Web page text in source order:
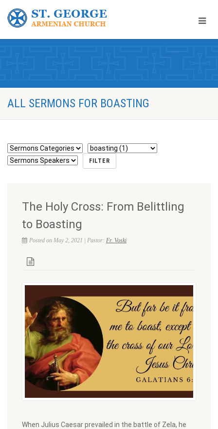
ALL SERMONS FOR BOASTING
The Holy Cross: From Belittling
to Boasting
Posted on May 2, 2021 | Pastor: Fr. Voski
When Julius Caesar prevailed in the battle of Zela, he